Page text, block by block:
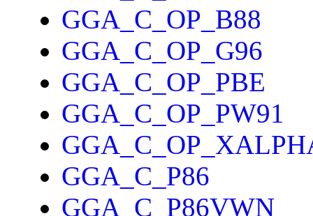
GGA_C_OP_B88
GGA_C_OP_G96
GGA_C_OP_PBE
GGA_C_OP_PW91
GGA_C_P86
GGA_C_P86VWN